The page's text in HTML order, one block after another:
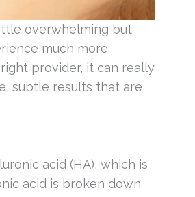
overwhelming but
much more
provider, it can really
subtle results that are
acid (HA), which is
acid is broken down